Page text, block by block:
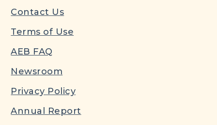
Contact Us
Terms of Use
AEB FAQ
Newsroom
Privacy Policy
Annual Report